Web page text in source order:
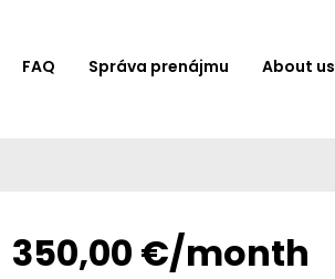
FAQ Správa prenájmu About us
350,00 €/month